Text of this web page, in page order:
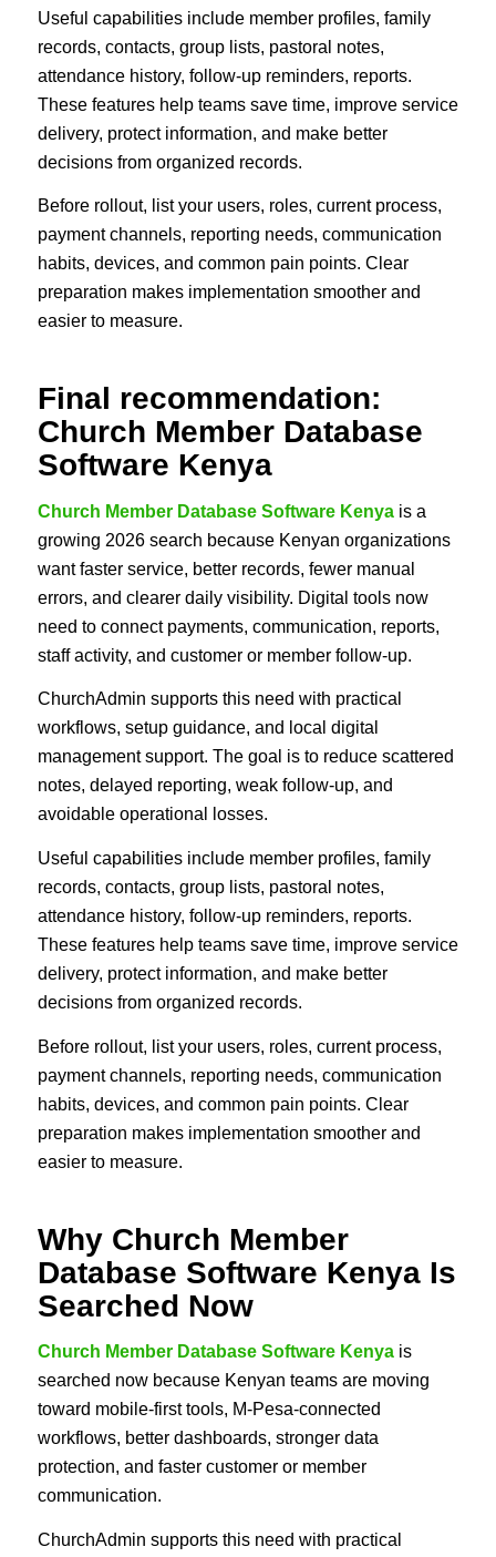
Useful capabilities include member profiles, family
records, contacts, group lists, pastoral notes,
attendance history, follow-up reminders, reports.
These features help teams save time, improve service
delivery, protect information, and make better
decisions from organized records.
Before rollout, list your users, roles, current process,
payment channels, reporting needs, communication
habits, devices, and common pain points. Clear
preparation makes implementation smoother and
easier to measure.
Final recommendation:
Church Member Database
Software Kenya
Church Member Database Software Kenyais a
growing 2026 search because Kenyan organizations
want faster service, better records, fewer manual
errors, and clearer daily visibility. Digital tools now
need to connect payments, communication, reports,
staff activity, and customer or member follow-up.
ChurchAdmin supports this need with practical
workflows, setup guidance, and local digital
management support. The goal is to reduce scattered
notes, delayed reporting, weak follow-up, and
avoidable operational losses.
Useful capabilities include member profiles, family
records, contacts, group lists, pastoral notes,
attendance history, follow-up reminders, reports.
These features help teams save time, improve service
delivery, protect information, and make better
decisions from organized records.
Before rollout, list your users, roles, current process,
payment channels, reporting needs, communication
habits, devices, and common pain points. Clear
preparation makes implementation smoother and
easier to measure.
Why Church Member
Database Software Kenya Is
Searched Now
Church Member Database Software Kenyais
searched now because Kenyan teams are moving
toward mobile-first tools, M-Pesa-connected
workflows, better dashboards, stronger data
protection, and faster customer or member
communication.
ChurchAdmin supports this need with practical